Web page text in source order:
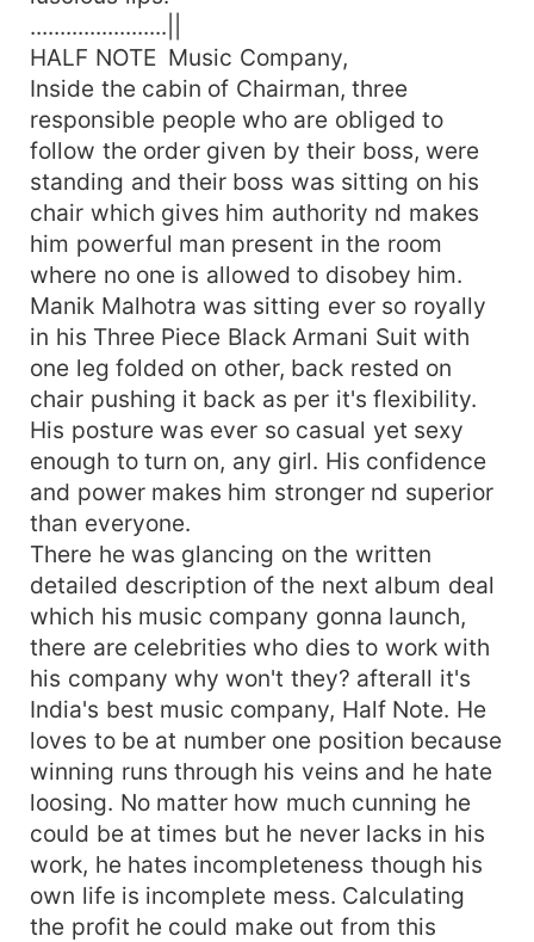
.......................||
HALF NOTE Music Company,
Inside the cabin of Chairman, three
responsible people who are obliged to
follow the order given by their boss, were
standing and their boss was sitting on his
chair which gives him authority nd makes
him powerful man present in the room
where no one is allowed to disobey him.
Manik Malhotra was sitting ever so royally
in his Three Piece Black Armani Suit with
one leg folded on other, back rested on
chair pushing it back as per it's flexibility.
His posture was ever so casual yet sexy
enough to turn on, any girl. His confidence
and power makes him stronger nd superior
than everyone.
There he was glancing on the written
detailed description of the next album deal
which his music company gonna launch,
there are celebrities who dies to work with
his company why won't they? afterall it's
India's best music company, Half Note. He
loves to be at number one position because
winning runs through his veins and he hate
loosing. No matter how much cunning he
could be at times but he never lacks in his
work, he hates incompleteness though his
own life is incomplete mess. Calculating
the profit he could make out from this